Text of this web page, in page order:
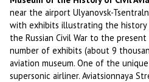
near the airport Ulyanovsk-
with exhibits illustrating the
the Russian Civil War to the
number of exhibits (about 9
aviation museum. One of the
supersonic airliner. Aviatsionnaya